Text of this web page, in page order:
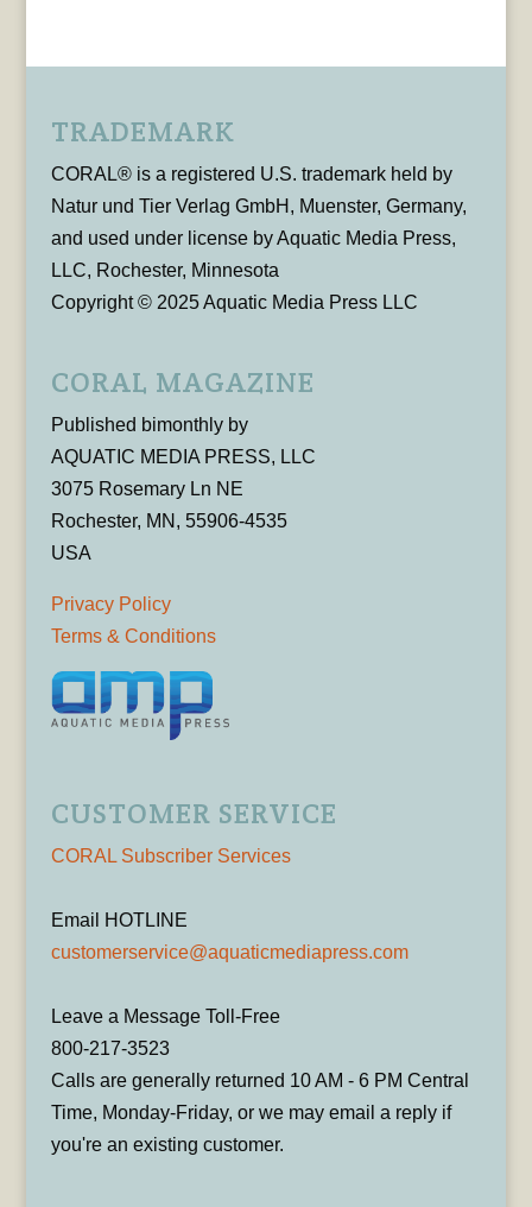
TRADEMARK
CORAL® is a registered U.S. trademark held by
Natur und Tier Verlag GmbH, Muenster, Germany,
and used under license by Aquatic Media Press,
LLC, Rochester, Minnesota
Copyright © 2025 Aquatic Media Press LLC
CORAL MAGAZINE
Published bimonthly by
AQUATIC MEDIA PRESS, LLC
3075 Rosemary Ln NE
Rochester, MN, 55906-4535
USA
Privacy Policy
Terms & Conditions
CUSTOMER SERVICE
CORAL Subscriber Services
Email HOTLINE
customerservice@aquaticmediapress.com
Leave a Message Toll-Free
800-217-3523
Calls are generally returned 10 AM - 6 PM Central
Time, Monday-Friday, or we may email a reply if
you're an existing customer.